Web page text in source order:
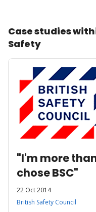
Case studies
Safety
"I'm more
chose BSC"
22 Oct 2014
British Safety Council